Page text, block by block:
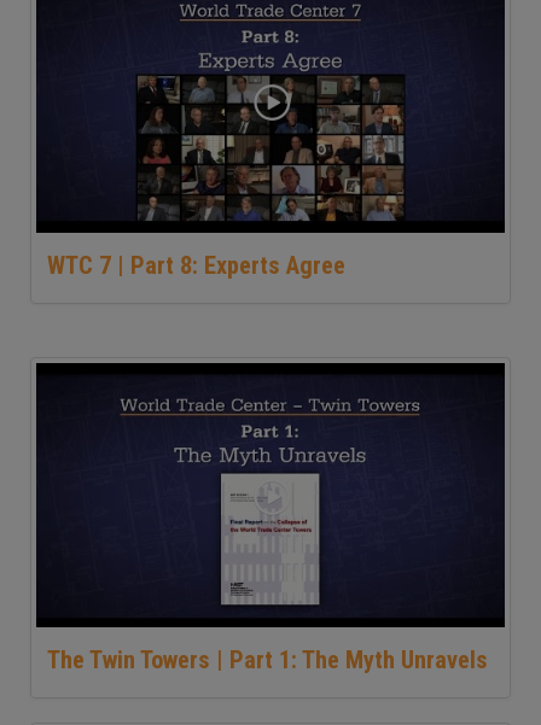
WTC 7 | Part 8: Experts Agree
The Twin Towers | Part 1: The Myth Unravels